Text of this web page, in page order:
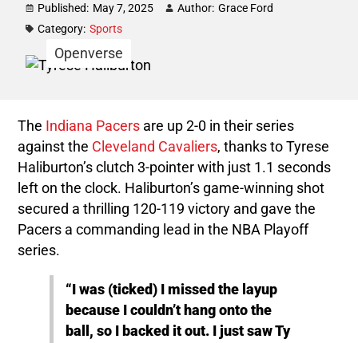
Published: May 7, 2025 Author: Grace Ford
Category: Sports
Openverse
The Indiana Pacers are up 2-0 in their series
against the Cleveland Cavaliers, thanks to Tyrese
Haliburton’s clutch 3-pointer with just 1.1 seconds
left on the clock. Haliburton’s game-winning shot
secured a thrilling 120-119 victory and gave the
Pacers a commanding lead in the NBA Playoff
series.
“I was (ticked) I missed the layup
because I couldn’t hang onto the
ball, so I backed it out. I just saw Ty